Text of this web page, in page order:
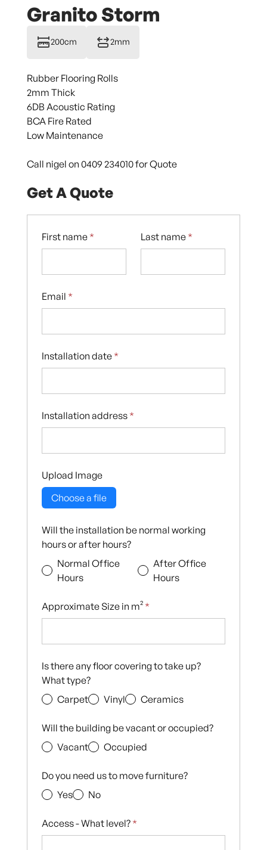
Granito Storm
200cm 2mm
Rubber Flooring Rolls
2mm Thick
6DB Acoustic Rating
BCA Fire Rated
Low Maintenance
Call nigel on 0409 234010 for Quote
Get A Quote
First name * Last name *
Email *
Installation date *
Installation address *
Upload Image
Choose a file
Will the installation be normal working
hours or after hours?
Normal Office
Hours
After Office
Hours
Approximate Size in m² *
Is there any floor covering to take up?
What type?
Carpet
Vinyl Ceramics
Will the building be vacant or occupied?
Vacant
Occupied
Do you need us to move furniture?
Yes
No
Access - What level? *